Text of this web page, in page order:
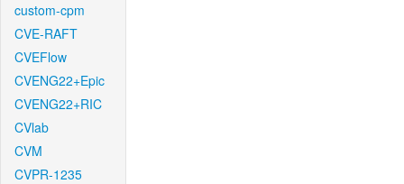
custom-cpm
CVE-RAFT
CVEFlow
CVENG22+Epic
CVENG22+RIC
CVlab
CVM
CVPR-1235